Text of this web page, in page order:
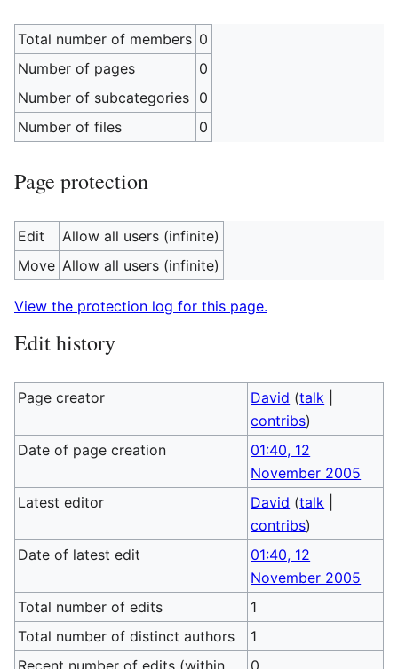
Total number of members 0
Number of pages
0
Number of subcategories 0
Number of files
0
Page protection
Edit
Allow all users (infinite)
Move Allow all users (infinite)
View the protection log for this page.
Edit history
Page creator David (talk
contribs)
Date of page creation
01:40, 12
November 2005
Latest editor
David (talk
contribs)
Date of latest edit
01:40, 12
November 2005
Total number of edits
1
Total number of distinct authors
1
Recent number of edits (within
0